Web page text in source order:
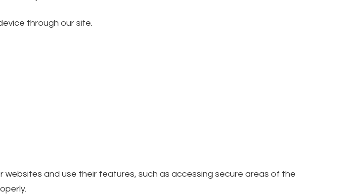
through our site.
and use their features, such as accessing secure areas of the